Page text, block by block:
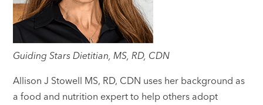
Guiding Stars Dietitian, MS, RD, CDN
Allison J Stowell MS, RD, CDN uses her background as
a food and nutrition expert to help others adopt